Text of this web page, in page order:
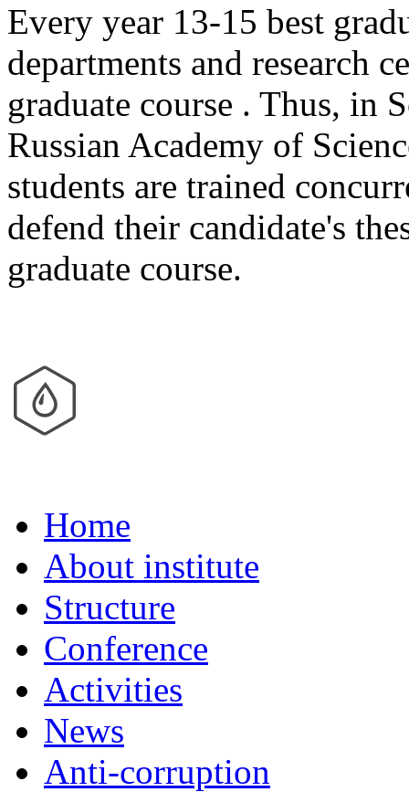
Every year 13-15 best
departments and research
graduate course . Thus, in
Russian Academy of
students are trained
defend their candidate's
graduate course.
Home
About institute
Structure
Conference
Activities
News
Anti-corruption